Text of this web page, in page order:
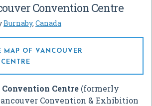
Convention Centre
Burnaby, Canada
MAP OF VANCOUVER
Centre (formerly
Convention & Exhibition